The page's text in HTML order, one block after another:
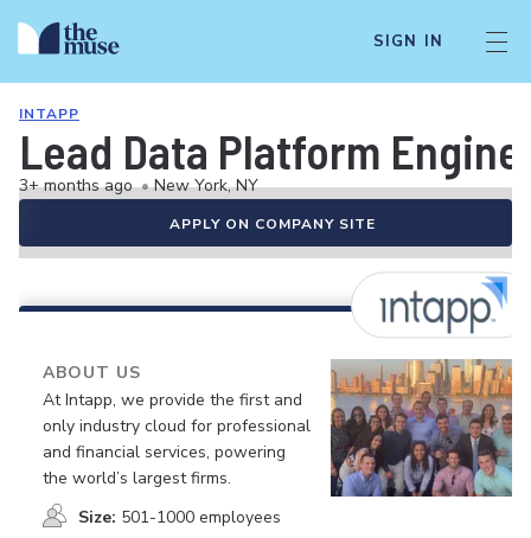
SIGN IN
INTAPP
Lead Data Platform
3+ months ago • New York, NY
APPLY ON COMPANY SITE
ABOUT US
At Intapp, we provide the first and
only industry cloud for professional
and financial services, powering
the world’s largest firms.
Size: 501-1000 employees